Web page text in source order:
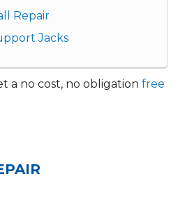
Repair
Jacks
a no cost, no obligation free